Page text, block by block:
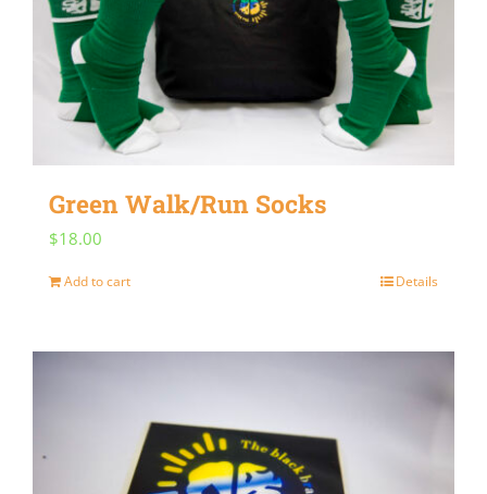
Green Walk/Run Socks
$18.00
Add to cart Details